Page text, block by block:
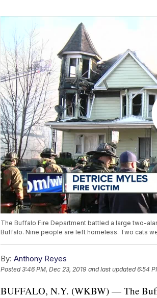
The Buffalo Fire Department battled a large two-
Buffalo. Nine people are left homeless. Two cats
By: Anthony Reyes
Posted3:46 PM, Dec 23, 2019 and last updated 6:54
BUFFALO, N.Y. (WKBW) — The